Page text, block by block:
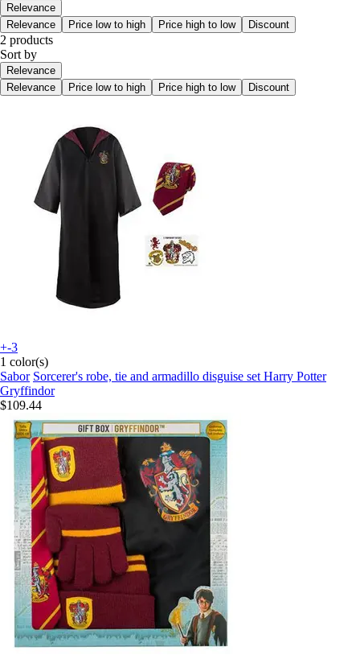
Relevance
Relevance
Price low to high Price high to low Discount
2 products
Sort by
Relevance
Relevance
Price low to high Price high to low Discount
+-3
1 color(s)
Sabor Sorcerer's robe, tie and armadillo disguise set Harry Potter
Gryffindor
$109.44